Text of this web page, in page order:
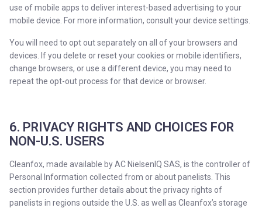
use of mobile apps to deliver interest-based advertising to your
mobile device. For more information, consult your device settings.
You will need to opt out separately on all of your browsers and
devices. If you delete or reset your cookies or mobile identifiers,
change browsers, or use a different device, you may need to
repeat the opt-out process for that device or browser.
6. PRIVACY RIGHTS AND CHOICES FOR
NON-U.S. USERS
Cleanfox, made available by AC NielsenIQ SAS, is the controller of
Personal Information collected from or about panelists. This
section provides further details about the privacy rights of
panelists in regions outside the U.S. as well as Cleanfox’s storage